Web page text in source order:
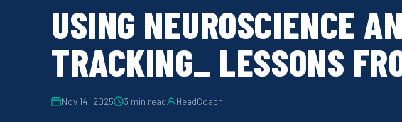
USING NEUROSCIENCE
TRACKING_ LESSONS
Nov 14, 2025 3 min read HeadCoach